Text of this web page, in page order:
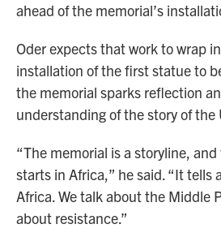
ahead of the memorial’s
Oder expects that work to wrap
installation of the first statue to
the memorial sparks reflection
understanding of the story of the
“The memorial is a storyline,
starts in Africa,” he said. “It tells
Africa. We talk about the Middle
about resistance.”